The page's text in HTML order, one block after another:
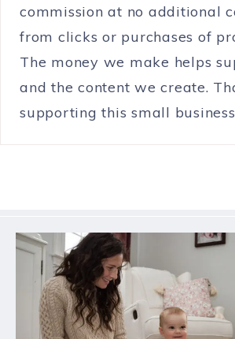
commission at no additional
from clicks or purchases of
The money we make helps
and the content we create.
supporting this small